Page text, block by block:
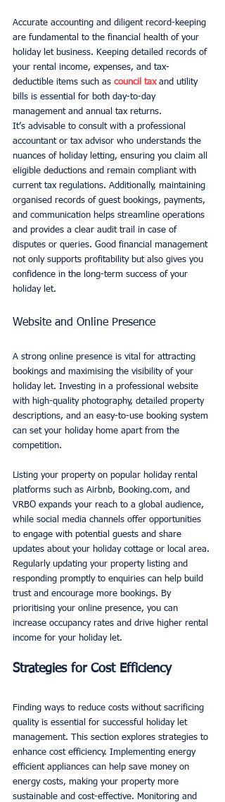
Accurate accounting and diligent record-keeping
are fundamental to the financial health of your
holiday let business. Keeping detailed records of
your rental income, expenses, and tax-
deductible items such as council tax and utility
bills is essential for both day-to-day
management and annual tax returns.
It’s advisable to consult with a professional
accountant or tax advisor who understands the
nuances of holiday letting, ensuring you claim all
eligible deductions and remain compliant with
current tax regulations. Additionally, maintaining
organised records of guest bookings, payments,
and communication helps streamline operations
and provides a clear audit trail in case of
disputes or queries. Good financial management
not only supports profitability but also gives you
confidence in the long-term success of your
holiday let.
Website and Online Presence
A strong online presence is vital for attracting
bookings and maximising the visibility of your
holiday let. Investing in a professional website
with high-quality photography, detailed property
descriptions, and an easy-to-use booking system
can set your holiday home apart from the
competition.
Listing your property on popular holiday rental
platforms such as Airbnb, Booking.com, and
VRBO expands your reach to a global audience,
while social media channels offer opportunities
to engage with potential guests and share
updates about your holiday cottage or local area.
Regularly updating your property listing and
responding promptly to enquiries can help build
trust and encourage more bookings. By
prioritising your online presence, you can
increase occupancy rates and drive higher rental
income for your holiday let.
Strategies for Cost Efficiency
Finding ways to reduce costs without sacrificing
quality is essential for successful holiday let
management. This section explores strategies to
enhance cost efficiency. Implementing energy
efficient appliances can help save money on
energy costs, making your property more
sustainable and cost-effective. Monitoring and